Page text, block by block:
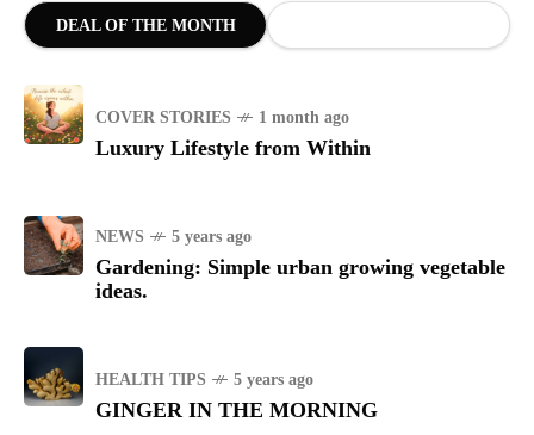
DEAL OF THE MONTH
COVER STORIES 1 month ago
Luxury Lifestyle from Within
NEWS 5 years ago
Gardening: Simple urban growing vegetable
ideas.
HEALTH TIPS 5 years ago
GINGER IN THE MORNING